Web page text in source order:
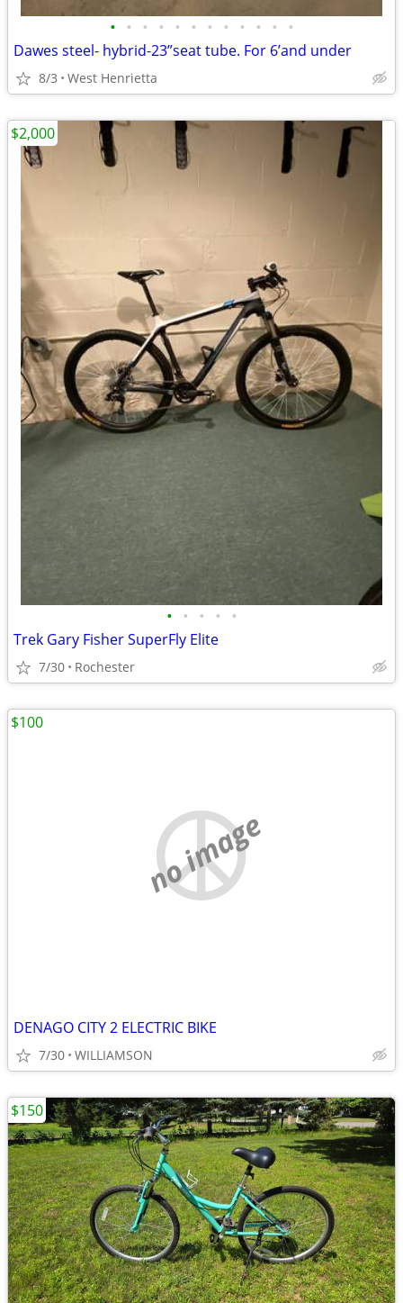
• • • • • • • • • • • •
Dawes steel- hybrid-23”seat tube. For 6’and under
8/3 West Henrietta
• • • • •
Trek Gary Fisher SuperFly Elite
7/30 Rochester
$2,000
no image
DENAGO CITY 2 ELECTRIC BIKE
7/30 WILLIAMSON
$100
$150